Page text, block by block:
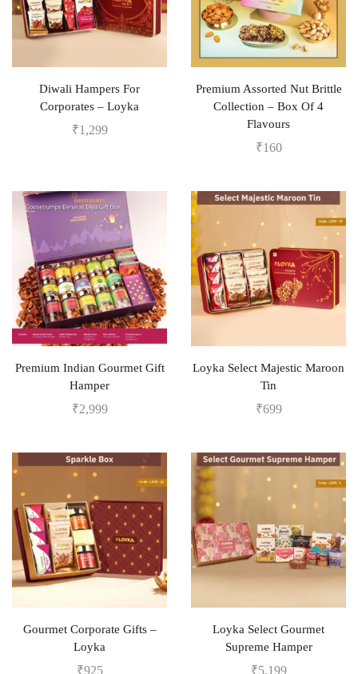
Diwali Hampers For
Corporates – Loyka
₹1,299
Premium Assorted Nut Brittle
Collection – Box Of 4
Flavours
₹160
Premium Indian Gourmet Gift
Hamper
₹2,999
Loyka Select Majestic Maroon
Tin
₹699
Gourmet Corporate Gifts –
Loyka
₹925
Loyka Select Gourmet
Supreme Hamper
₹5,199